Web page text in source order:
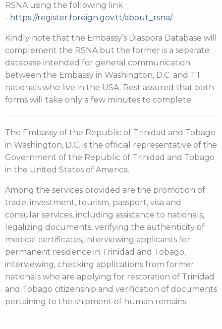
RSNA using the following link
- https://register.foreign.gov.tt/about_rsna/.
Kindly note that the Embassy’s Diaspora Database will
complement the RSNA but the former is a separate
database intended for general communication
between the Embassy in Washington, D.C. and TT
nationals who live in the USA. Rest assured that both
forms will take only a few minutes to complete.
The Embassy of the Republic of Trinidad and Tobago
in Washington, D.C. is the official representative of the
Government of the Republic of Trinidad and Tobago
in the United States of America.
Among the services provided are the promotion of
trade, investment, tourism, passport, visa and
consular services, including assistance to nationals,
legalizing documents, verifying the authenticity of
medical certificates, interviewing applicants for
permanent residence in Trinidad and Tobago,
interviewing, checking applications from former
nationals who are applying for restoration of Trinidad
and Tobago citizenship and verification of documents
pertaining to the shipment of human remains.